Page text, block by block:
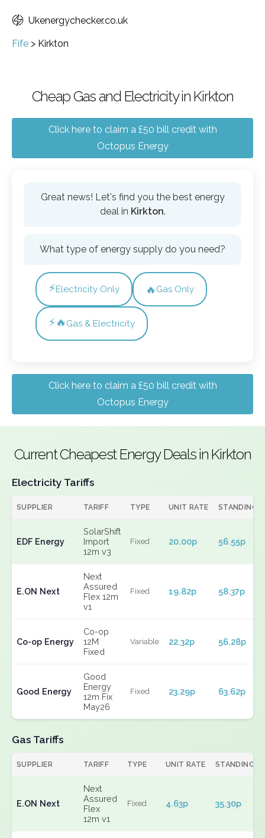
Ukenergychecker.co.uk
Fife > Kirkton
Cheap Gas and Electricity in Kirkton
Click here to claim a £50 bill credit with
Octopus Energy
Great news! Let's find you the best energy
deal in Kirkton.
What type of energy supply do you need?
⚡Electricity Only 🔥 Gas Only
⚡🔥 Gas & Electricity
Click here to claim a £50 bill credit with
Octopus Energy
Current Cheapest Energy Deals in Kirkton
Electricity Tariffs
SUPPLIER TARIFF TYPE UNIT RATE STANDING
EDF Energy
SolarShift
Import
12m v3
Fixed 20.00p 56.55p
E.ON Next
Next
Assured
Flex 12m
v1
Fixed 19.82p 58.37p
Co-op Energy
Co-op
12M
Fixed
Variable 22.32p 56.28p
Good Energy
Good
Energy
12m Fix
May26
Fixed 23.29p 63.62p
Gas Tariffs
SUPPLIER TARIFF TYPE UNIT RATE STANDING
E.ON Next
Next
Assured
Flex
12m v1
Fixed 4.63p 35.30p